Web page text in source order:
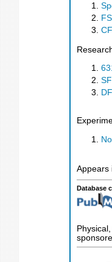
Appears
Database